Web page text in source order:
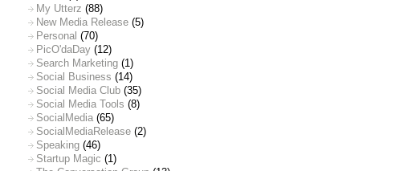
My Utterz (88)
New Media Release (5)
Personal (70)
PicO'daDay (12)
Search Marketing (1)
Social Business (14)
Social Media Club (35)
Social Media Tools (8)
SocialMedia (65)
SocialMediaRelease (2)
Speaking (46)
Startup Magic (1)